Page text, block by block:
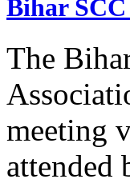
Bihar
The
meeting
attended